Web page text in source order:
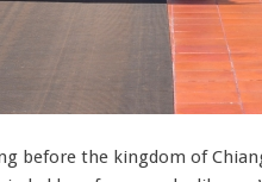
before the kingdom of